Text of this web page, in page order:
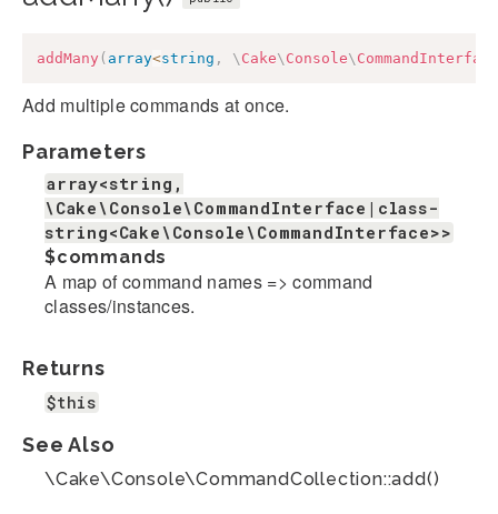
addMany ( array<string , \ Cake\ Console\ CommandInterface
Add multiple commands at once.
Parameters
array<string,
\Cake\Console\CommandInterface|class-
string<Cake\Console\CommandInterface>>
$commands
A map of command names => command
classes/instances.
Returns
$this
See Also
\Cake\Console\CommandCollection::add()